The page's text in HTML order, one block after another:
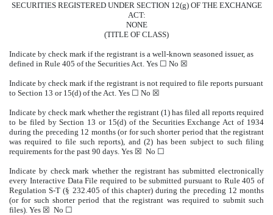
SECURITIES REGISTERED UNDER SECTION 12(g) OF THE EXCHANGE
ACT:
NONE
(TITLE OF CLASS)
Indicate by check mark if the registrant is a well-known seasoned issuer, as
defined in Rule 405 of the Securities Act. Yes ☐ No ☒
Indicate by check mark if the registrant is not required to file reports pursuant
to Section 13 or 15(d) of the Act. Yes ☐ No ☒
Indicate by check mark whether the registrant (1) has filed all reports required
to be filed by Section 13 or 15(d) of the Securities Exchange Act of 1934
during the preceding 12 months (or for such shorter period that the registrant
was required to file such reports), and (2) has been subject to such filing
requirements for the past 90 days. Yes ☒ No ☐
Indicate by check mark whether the registrant has submitted electronically
every Interactive Data File required to be submitted pursuant to Rule 405 of
Regulation S-T (§ 232.405 of this chapter) during the preceding 12 months
(or for such shorter period that the registrant was required to submit such
files). Yes ☒ No ☐